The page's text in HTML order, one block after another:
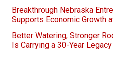
Breakthrough Nebraska
Supports Economic Growth
Better Watering, Stronger
Is Carrying a 30-Year